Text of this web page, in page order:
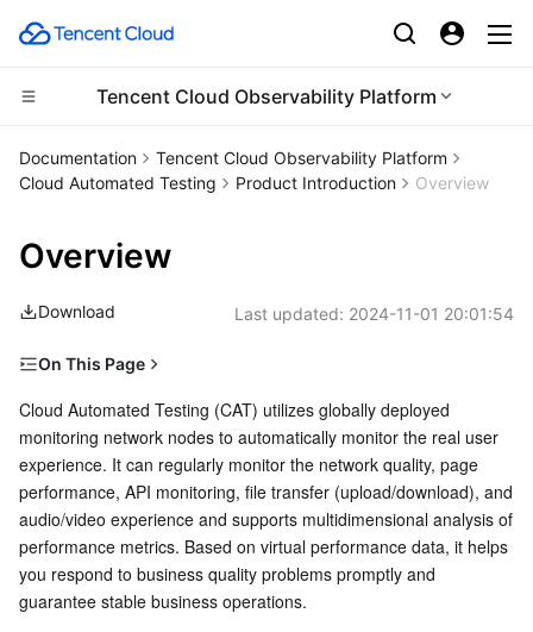
Tencent Cloud Observability Platform
CDN and Edge platform
Tencent Cloud EdgeOne
Content Delivery Network
Enterprise Content Delivery Network
Anti-DDoS
Secure Content Delivery Network
Multiple Network Acceleration
Compute
Cloud Virtual Machine
Tencent Cloud Lighthouse
BM Cloud Physical Machine
Cloud GPU Service
CVM Dedicated Host
Auto Scaling
Tencent Cloud Automation Tools
Edge Computing
Edge Computing Machine
High Performance Computing
Batch Compute
Hyper Computing Cluster
Container
Tencent Kubernetes Engine
Tencent Cloud Mesh
Tencent Container Registry
Tencent Kubernetes Engine Distributed Cloud Center
Distributed cloud
Cloud Dedicated Cluster
Edge Zone
Microservice
Tencent Cloud Elastic Microservice
Service Registry and Governance
Serverless
Serverless Cloud Function
Essential Storage Service
Documentation
Tencent Cloud Observability Platform
Cloud Automated Testing
Product Introduction Overview
Overview
Download Last updated: 2024-11-01 20:01:54
On This Page
Scenario-oriented monitoring
Multidimensional analysis
Cloud Automated Testing (CAT) utilizes globally deployed
monitoring network nodes to automatically monitor the real user
experience. It can regularly monitor the network quality, page
performance, API monitoring, file transfer (upload/download), and
audio/video experience and supports multidimensional analysis of
performance metrics. Based on virtual performance data, it helps
you respond to business quality problems promptly and
guarantee stable business operations.